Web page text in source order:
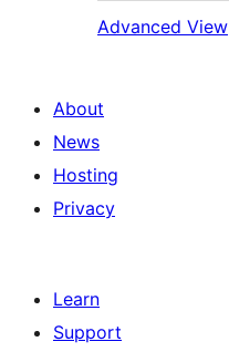
Advanced View
About
News
Hosting
Privacy
Learn
Support